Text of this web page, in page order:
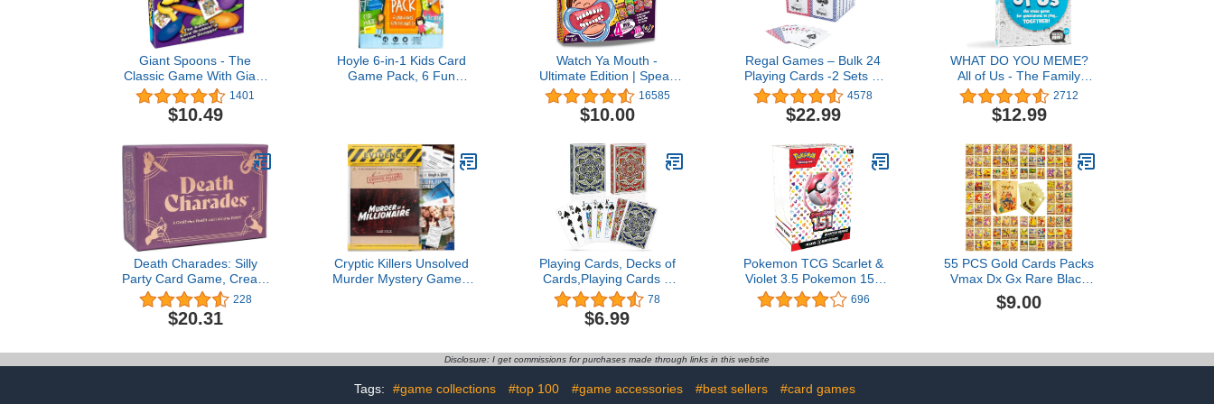
Giant Spoons - The
Classic Game With Giant
Spoons Included! - For
Ages 7+ - 3-6 Players
1401
$10.49
Hoyle 6-in-1 Kids Card
Game Pack, 6 Fun
Watch Ya Mouth -
Ultimate Edition | Speak
200 Funny Phrases -
Elevate Your Game with
Classic, Rhyme Time, Pop
Head Categories
16585
$10.00
Regal Games – Bulk 24
Playing Cards -2 Sets of
12 -Red and Blue -24
Pack -Poker Size,
Standard Index -for
Canasta Card Game -
Perfect for Large Events,
Bulk Purchasing
4578
$22.99
WHAT DO YOU MEME?
All of Us - The Family
Trivia Game for All
Generations - Family
Card Games for Kids and
2712
$12.99
Death Charades: Silly
Party Card Game, Create
Two or More Teams, 45-
Second Rounds to Guess
The Charade, Endless
Cards Run Out, Free
Timer in App Store, Ages
228
$20.31
Cryptic Killers Unsolved
Murder Mystery Game -
Individuals, Date Nights &
Party Groups - Murder of
a Millionaire
Playing Cards, Decks of
Cards,Playing Cards 2
Pack for Adults and
Kids,Poker Size Standard
Index,Poker Cards
Playing Cards Set Bulk for
Card
Games,Cartas,Magic
78
$6.99
Pokemon TCG Scarlet &
Violet 3.5 Pokemon 151
Booster Bundle696
55 PCS Gold Cards Packs
Vmax Dx Gx Rare Black
Cards TCG Booster Box
Gold Foil Card for Fans
$9.00
Disclosure: I get commissions for purchases made through links in this website
Tags: #game collections #top 100 #game accessories #best sellers #card games